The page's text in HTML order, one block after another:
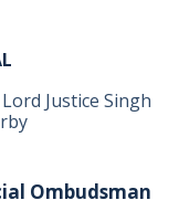
Justice Singh
Ombudsman